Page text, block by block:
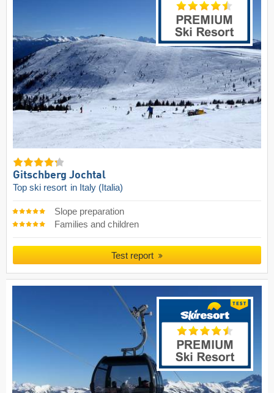
Gitschberg Jochtal
Top ski resort in Italy (Italia)
Slope preparation
Families and children
Test report